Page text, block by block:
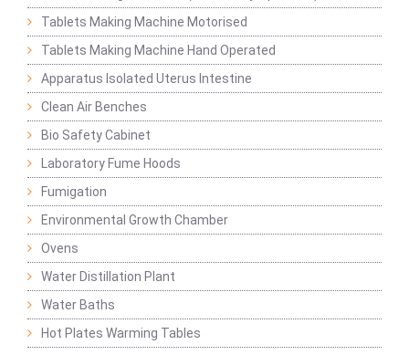
Tablets Making Machine Motorised
Tablets Making Machine Hand Operated
Apparatus Isolated Uterus Intestine
Clean Air Benches
Bio Safety Cabinet
Laboratory Fume Hoods
Fumigation
Environmental Growth Chamber
Ovens
Water Distillation Plant
Water Baths
Hot Plates Warming Tables